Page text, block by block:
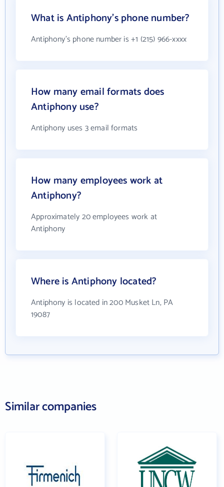
What is Antiphony's phone number?
Antiphony's phone number is +1 (215) 966-xxxx
How many email formats does
Antiphony use?
Antiphony uses 3 email formats
How many employees work at
Antiphony?
Approximately 20 employees work at
Antiphony
Where is Antiphony located?
Antiphony is located in 200 Musket Ln, PA
19087
Similar companies